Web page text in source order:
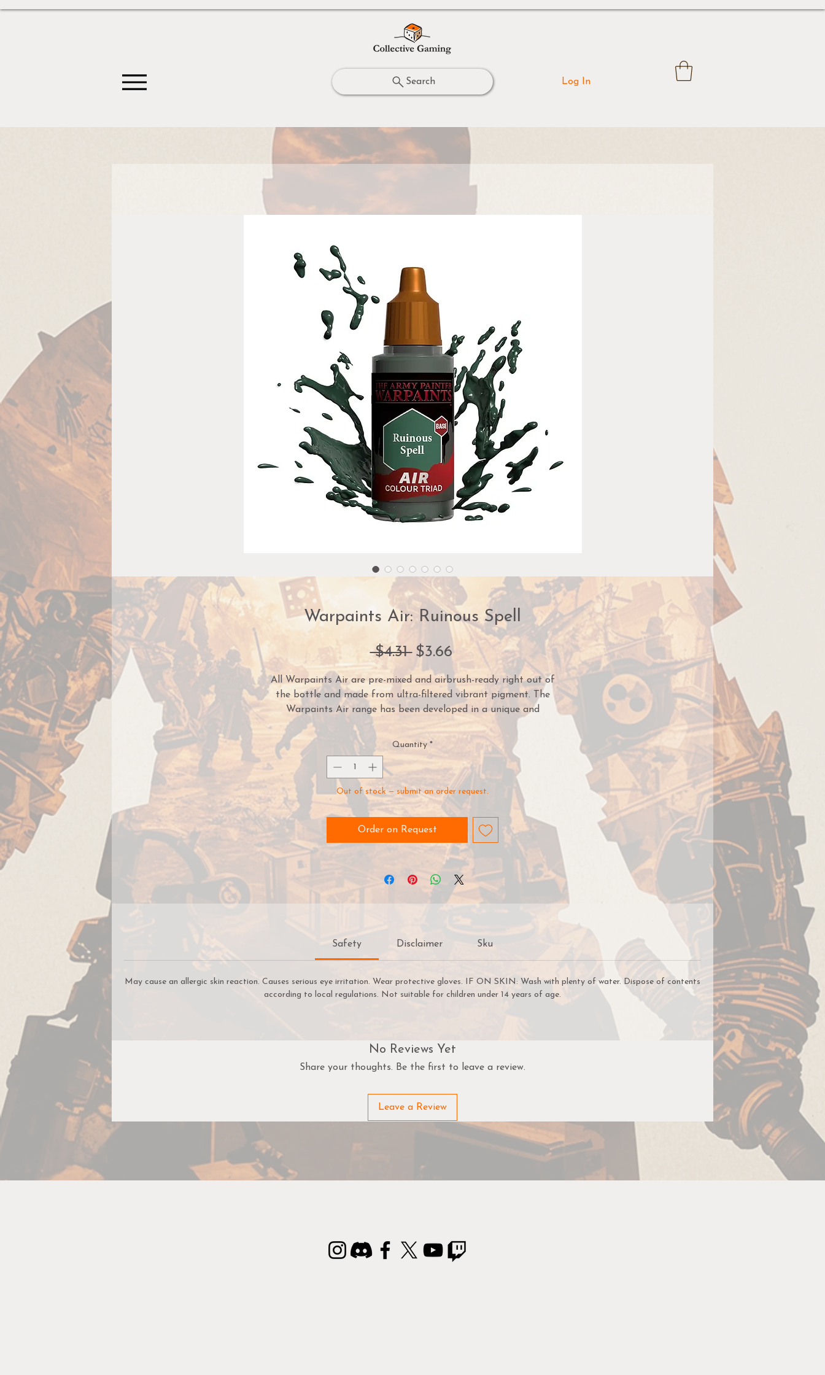
Search Log In
Warpaints Air: Ruinous Spell
$4.31 Regular
Price
$3.66Sale
Price
All Warpaints Air are pre-mixed and airbrush-ready right out of
the bottle and made from ultra-filtered vibrant pigment. The
Warpaints Air range has been developed in a unique and
innovative Triad System - each matching Warpaints Acrylics
colour has a corresponding Base and Highlight colour. This makes
highlighting and zenithal shading a breeze and army painting
even faster and more cohesive. To make things easier Warpaints
Air comes pre-loaded with two steel
Mixing Balls
Warpaints™ Air are high-quality acrylic paints with excellent
consistency and opacity especially formulated to go into an
airbrush. Some colours like blue hues will have a better opacity
than yellow hues, for example. Because pigments behave
differently from colour to colour, just like Warpaints™. We are
constantly working to ensure that our product meets the high
standards demanded by hobby painters anywhere in the world,
Shake Well
separated a bit. So before loading your airbrush, you need to
load
The Warpaints Air range is designed to be airbrush-ready right
from the bottle, however, if you don't have an airbrush, applying
the paint with a brush also works. It just requires an extra coat or
two to cover, compared to our normal Warpaints.
TIP:
The correct consistency of paints is an individual choice. So
if you want to thin Warpaints Air we suggest using Warpaints:
Conforms to ASTM D-4236.
Quantity *
Out of stock — submit an order request.
Order on Request
Safety Disclaimer Sku
May cause an allergic skin reaction. Causes serious eye irritation. Wear protective gloves. IF ON SKIN: Wash with plenty of water. Dispose of contents
according to local regulations. Not suitable for children under 14 years of age.
No Reviews Yet
Share your thoughts. Be the first to leave a review.
Leave a Review